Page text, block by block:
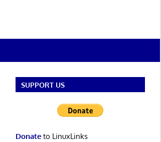
SUPPORT US
Donateto LinuxLinks